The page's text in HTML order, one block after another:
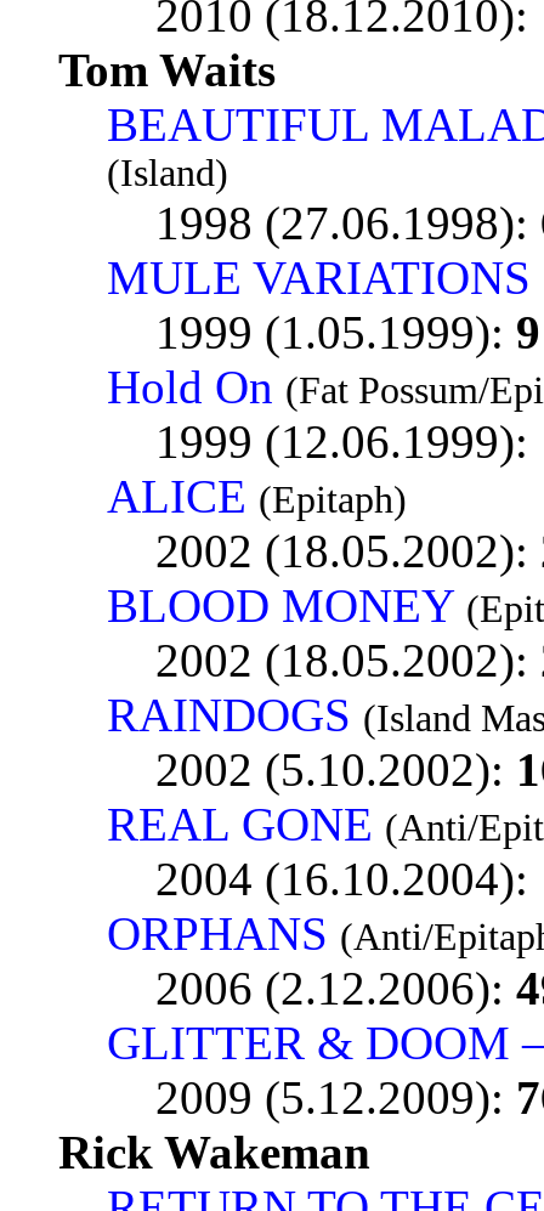
2010 (18.12.2010):
Tom Waits
BEAUTIFUL
(Island)
1998 (27.06.1998):
MULE VARIATIONS
1999 (1.05.1999): 9
Hold On (Fat Possum/
1999 (12.06.1999):
ALICE (Epitaph)
2002 (18.05.2002):
BLOOD MONEY
2002 (18.05.2002):
RAINDOGS (Island
2002 (5.10.2002):
REAL GONE (Anti/
2004 (16.10.2004):
ORPHANS (Anti/
2006 (2.12.2006):
GLITTER & DOOM
2009 (5.12.2009):
Rick Wakeman